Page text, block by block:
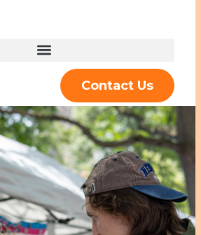
Contact Us